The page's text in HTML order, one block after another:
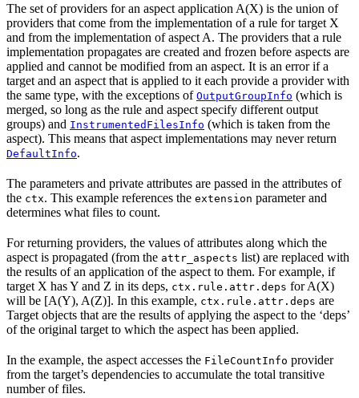
The set of providers for an aspect application A(X) is the union of
providers that come from the implementation of a rule for target X
and from the implementation of aspect A. The providers that a rule
implementation propagates are created and frozen before aspects are
applied and cannot be modified from an aspect. It is an error if a
target and an aspect that is applied to it each provide a provider with
the same type, with the exceptions of OutputGroupInfo (which is
merged, so long as the rule and aspect specify different output
groups) and InstrumentedFilesInfo (which is taken from the
aspect). This means that aspect implementations may never return
DefaultInfo.
The parameters and private attributes are passed in the attributes of
the ctx. This example references the extension parameter and
determines what files to count.
For returning providers, the values of attributes along which the
aspect is propagated (from the attr_aspects list) are replaced with
the results of an application of the aspect to them. For example, if
target X has Y and Z in its deps, ctx.rule.attr.deps for A(X)
will be [A(Y), A(Z)]. In this example, ctx.rule.attr.deps are
Target objects that are the results of applying the aspect to the ‘deps’
of the original target to which the aspect has been applied.
In the example, the aspect accesses the FileCountInfo provider
from the target’s dependencies to accumulate the total transitive
number of files.